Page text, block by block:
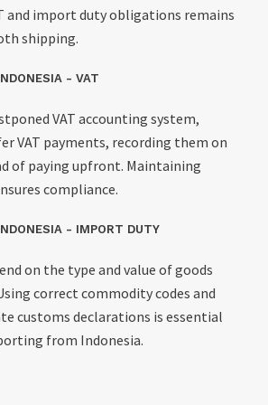
and import duty obligations remains
shipping.
- VAT
VAT accounting system,
VAT payments, recording them on
of paying upfront. Maintaining
compliance.
- IMPORT DUTY
on the type and value of goods
correct commodity codes and
customs declarations is essential
from Indonesia.